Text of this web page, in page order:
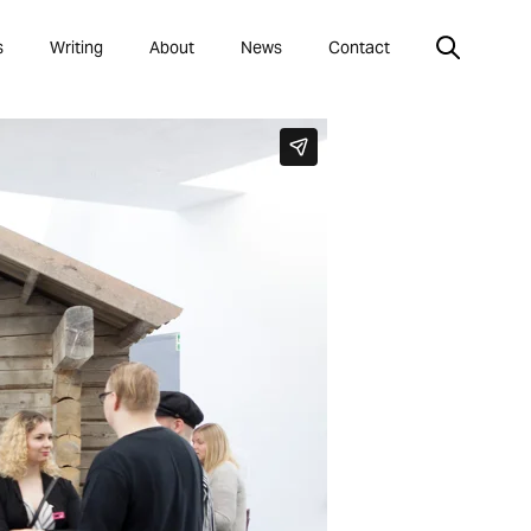
Writing About News Contact